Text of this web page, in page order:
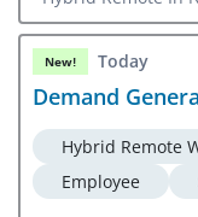
New! Today
Demand
Hybrid Remote
Employee